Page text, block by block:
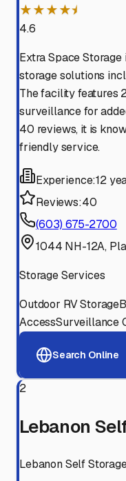
★★★★⯨
4.6
Extra Space
storage solutions
The facility features
surveillance for
40 reviews, it is
friendly service.
Experience:12
Reviews:40
(603) 675-2700
1044 NH-12A,
Storage Services
Outdoor RV Storage
AccessSurveillance
Search Online
2
Lebanon
Lebanon Self